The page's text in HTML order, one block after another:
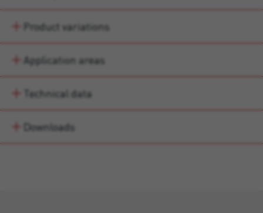
Product variations
Application areas
Technical data
Downloads